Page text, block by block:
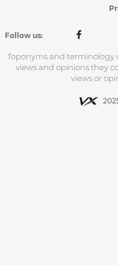
Follow us:
Toponyms and terminology
views and opinions they
views or